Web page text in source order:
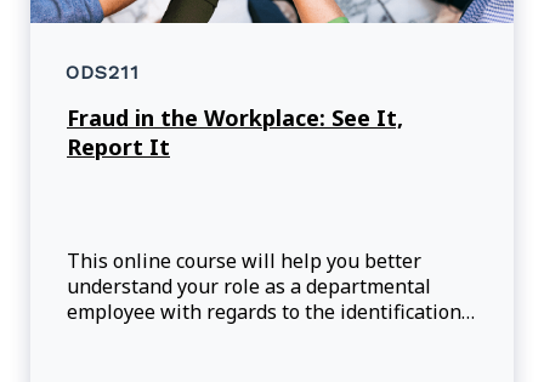
ODS211
Fraud in the Workplace: See It,
Report It
This online course will help you better
understand your role as a departmental
employee with regards to the identification,